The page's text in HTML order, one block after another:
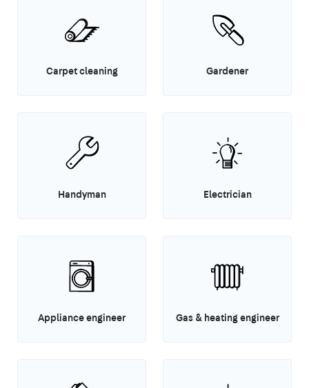
Carpet cleaning Gardener
Handyman Electrician
Appliance engineer Gas & heating engineer